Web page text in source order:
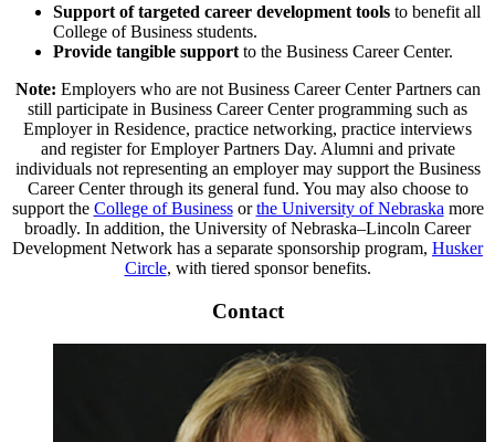
Support of targeted career development tools to benefit all
College of Business students.
Provide tangible support to the Business Career Center.
Note: Employers who are not Business Career Center Partners can
still participate in Business Career Center programming such as
Employer in Residence, practice networking, practice interviews
and register for Employer Partners Day. Alumni and private
individuals not representing an employer may support the Business
Career Center through its general fund. You may also choose to
support the College of Businessorthe University of Nebraska more
broadly. In addition, the University of Nebraska–Lincoln Career
Development Network has a separate sponsorship program, Husker
Circle, with tiered sponsor benefits.
Contact